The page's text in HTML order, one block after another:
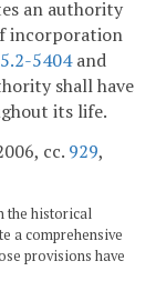
an authority
incorporation
5404and
shall have
its life.
cc. 929,
the historical
a comprehensive
provisions have